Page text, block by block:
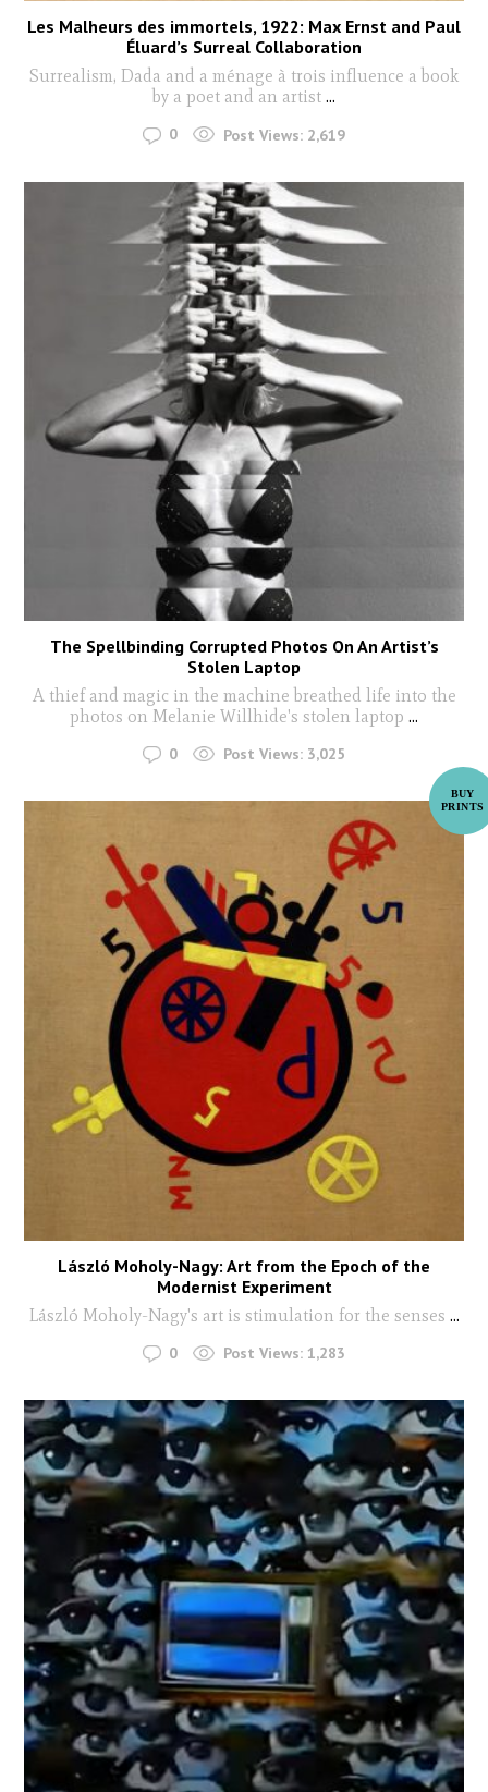
Les Malheurs des immortels, 1922: Max Ernst and Paul
Éluard’s Surreal Collaboration
Surrealism, Dada and a ménage à trois influence a book
by a poet and an artist ...
0 Post Views: 2,619
The Spellbinding Corrupted Photos On An Artist’s
Stolen Laptop
A thief and magic in the machine breathed life into the
photos on Melanie Willhide's stolen laptop ...
0 Post Views: 3,025
László Moholy-Nagy: Art from the Epoch of the
Modernist Experiment
László Moholy-Nagy's art is stimulation for the senses ...
0 Post Views: 1,283